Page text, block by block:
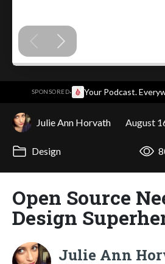
SPONSORED· Your Podcast.
Julie Ann Horvath August
Design
Open Source
Design
Julie Ann